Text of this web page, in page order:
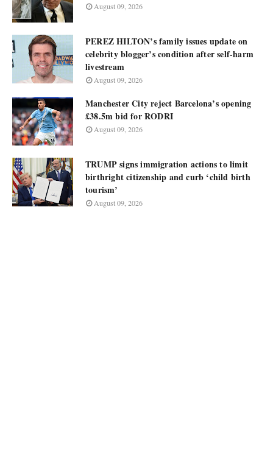
August 09, 2026
PEREZ HILTON’s family issues update on
celebrity blogger’s condition after self-harm
livestream
August 09, 2026
Manchester City reject Barcelona’s opening
£38.5m bid for RODRI
August 09, 2026
TRUMP signs immigration actions to limit
birthright citizenship and curb ‘child birth
tourism’
August 09, 2026